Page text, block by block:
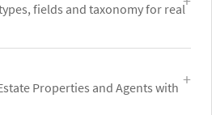
fields and taxonomy for real
Properties and Agents with